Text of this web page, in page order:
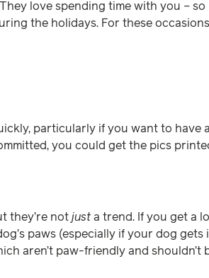
love spending time with you –
the holidays. For these
particularly if you want to have
you could get the pics
they’re not just a trend. If you get a
paws (especially if your dog
aren’t paw-friendly and shouldn’t